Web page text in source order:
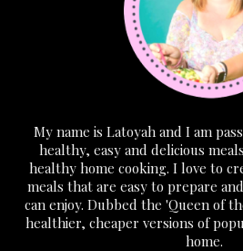
My name is Latoyah and I am
healthy, easy and delicious
healthy home cooking. I love to
meals that are easy to prepare
can enjoy. Dubbed the 'Queen of
healthier, cheaper versions of
home.